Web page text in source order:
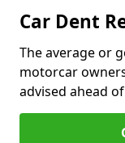
Car Dent
The average or
motorcar
advised ahead